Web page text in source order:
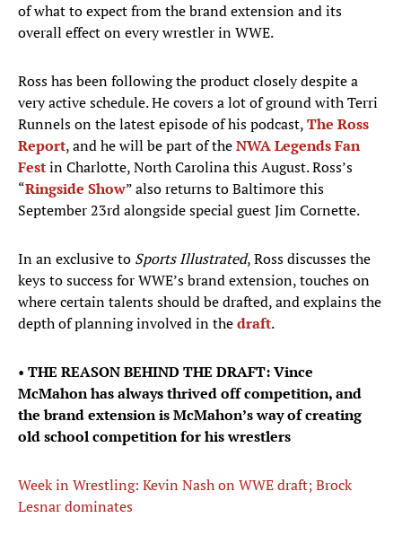
of what to expect from the brand extension and its
overall effect on every wrestler in WWE.
Ross has been following the product closely despite a
very active schedule. He covers a lot of ground with Terri
Runnels on the latest episode of his podcast,The Ross
Report, and he will be part of theNWA Legends Fan
Festin Charlotte, North Carolina this August. Ross’s
“Ringside Show” also returns to Baltimore this
September 23rd alongside special guest Jim Cornette.
In an exclusive to Sports Illustrated, Ross discusses the
keys to success for WWE’s brand extension, touches on
where certain talents should be drafted, and explains the
depth of planning involved in thedraft.
• THE REASON BEHIND THE DRAFT: Vince
McMahon has always thrived off competition, and
the brand extension is McMahon’s way of creating
old school competition for his wrestlers
Week in Wrestling: Kevin Nash on WWE draft; Brock
Lesnar dominates